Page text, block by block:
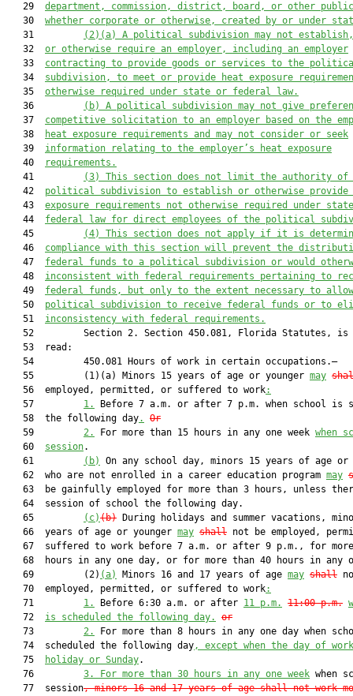
   29
department, commission, district, board, or other
   30
whether corporate or otherwise, created by or under
   31
(2)(a) A political subdivision may not establish,
   32
or otherwise require an employer, including an employer
   33
contracting to provide goods or services to the
   34
subdivision, to meet or provide heat exposure
   35
otherwise required under state or federal law.
   36
(b) A political subdivision may not give
   37
competitive solicitation to an employer based on the
   38
heat exposure requirements and may not consider or seek
   39
information relating to the employer’s heat exposure
   40
requirements.
   41
(3) This section does not limit the authority of
   42
political subdivision to establish or otherwise provide
   43
exposure requirements not otherwise required under
   44
federal law for direct employees of the political
   45
(4) This section does not apply if it is
   46
compliance with this section will prevent the
   47
federal funds to a political subdivision or would
   48
inconsistent with federal requirements pertaining to
   49
federal funds, but only to the extent necessary to
   50
political subdivision to receive federal funds or to
   51
inconsistency with federal requirements.
52         Section 2. Section 450.081, Florida Statutes, is
   53  read:
   54         450.081 Hours of work in certain occupations.—
   55         (1)(a) Minors 15 years of age or younger
may
   56  employed, permitted, or suffered to work
:
   57
1.
Before 7 a.m. or after 7 p.m. when school is
   58  the following day
.
Or
   59
2. For more than 15 hours in any one week when
   60
session.
   61
(b)
On any school day, minors 15 years of age or
   62  who are not enrolled in a career education program
may
63  be gainfully employed for more than 3 hours, unless
   64  session of school the following day.
   65
(c)(b) During holidays and summer vacations,
   66  years of age or younger
may shall not be employed,
67  suffered to work before 7 a.m. or after 9 p.m., for
68  hours in any one day, or for more than 40 hours in any
   69         (2)
(a) Minors 16 and 17 years of age may shall
   70  employed, permitted, or suffered to work
:
   71
1. Before 6:30 a.m. or after 11 p.m. 11:00 p.m.
   72
is scheduled the following day.
or
   73
2.
For more than 8 hours in any one day when
   74  scheduled the following day
, except when the day of
   75
holiday or Sunday.
   76
3. For more than 30 hours in any one week when
   77  session
, minors 16 and 17 years of age shall not work